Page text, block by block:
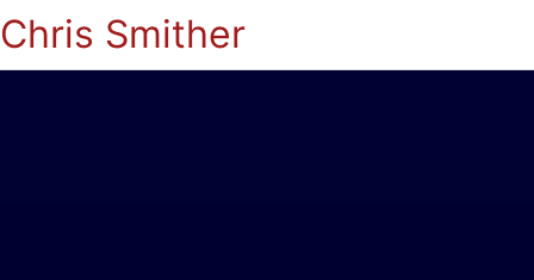
Chris Smither